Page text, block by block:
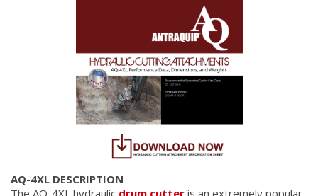
AQ-4XL DESCRIPTION
The AQ-4XL hydraulic drum cutter is an extremely popular